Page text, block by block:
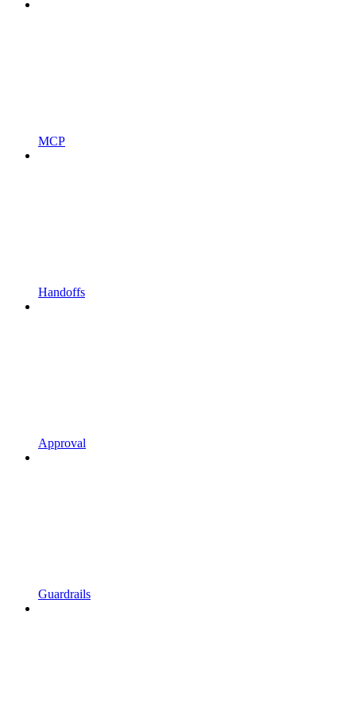
MCP
Handoffs
Approval
Guardrails